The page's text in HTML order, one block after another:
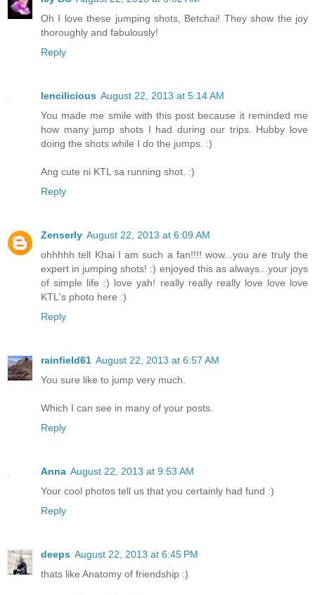
Oh I love these jumping shots, Betchai! They show the joy
thoroughly and fabulously!
Reply
lencilicious August 22, 2013 at 5:14 AM
You made me smile with this post because it reminded me
how many jump shots I had during our trips. Hubby love
doing the shots while I do the jumps. :)
Ang cute ni KTL sa running shot. :)
Reply
Zenserly August 22, 2013 at 6:09 AM
ohhhhh tell Khai I am such a fan!!!! wow...you are truly the
expert in jumping shots! :) enjoyed this as always...your joys
of simple life :) love yah! really really really love love love
KTL's photo here :)
Reply
rainfield61 August 22, 2013 at 6:57 AM
You sure like to jump very much.
Which I can see in many of your posts.
Reply
Anna August 22, 2013 at 9:53 AM
Your cool photos tell us that you certainly had fund :)
Reply
deeps August 22, 2013 at 6:45 PM
thats like Anatomy of friendship :)